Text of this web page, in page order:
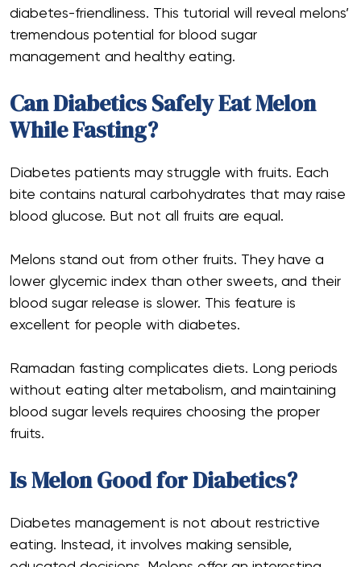
diabetes-friendliness. This tutorial will reveal melons’
tremendous potential for blood sugar
management and healthy eating.
Can Diabetics Safely Eat Melon
While Fasting?
Diabetes patients may struggle with fruits. Each
bite contains natural carbohydrates that may raise
blood glucose. But not all fruits are equal.
Melons stand out from other fruits. They have a
lower glycemic index than other sweets, and their
blood sugar release is slower. This feature is
excellent for people with diabetes.
Ramadan fasting complicates diets. Long periods
without eating alter metabolism, and maintaining
blood sugar levels requires choosing the proper
fruits.
Is Melon Good for Diabetics?
Diabetes management is not about restrictive
eating. Instead, it involves making sensible,